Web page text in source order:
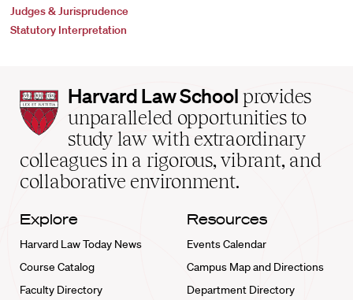
Judges & Jurisprudence
Statutory Interpretation
Harvard
Law
School
home
Harvard Law School provides
unparalleled opportunities to
study law with extraordinary
colleagues in a rigorous, vibrant, and
collaborative environment.
Explore
Harvard Law Today News
Course Catalog
Faculty Directory
Resources
Events Calendar
Campus Map and Directions
Department Directory